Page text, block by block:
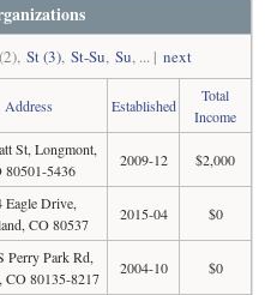
St (3), St-Su, Su, ... | next
Address Established
Total
Income
St, Longmont,
80501-5436
2009-12 $2,000
Eagle Drive,
CO 80537
2015-04 $0
Perry Park Rd,
CO 80135-8217
2004-10 $0